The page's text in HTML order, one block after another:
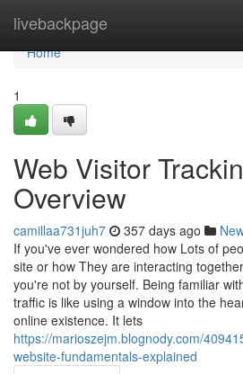
livebackpage
Home
Home
1
Web Visitor
Overview
camillaa731juh7 357 days ago
If you've ever wondered how Lots of
site or how They are interacting
you're not by yourself. Being familiar
traffic is like using a window into the
online existence. It lets
https://marioszejm.blognody.com/
website-fundamentals-explained